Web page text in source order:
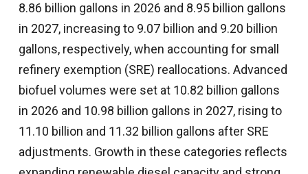
8.86 billion gallons in 2026 and 8.95 billion gallons
in 2027, increasing to 9.07 billion and 9.20 billion
gallons, respectively, when accounting for small
refinery exemption (SRE) reallocations. Advanced
biofuel volumes were set at 10.82 billion gallons
in 2026 and 10.98 billion gallons in 2027, rising to
11.10 billion and 11.32 billion gallons after SRE
adjustments. Growth in these categories reflects